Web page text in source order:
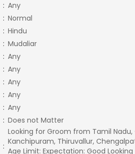
: Any
: Normal
: Hindu
: Mudaliar
: Any
: Any
: Any
: Any
: Any
: Does not Matter
:
Looking for Groom from Tamil Nadu,
Kanchipuram, Thiruvallur,
Age Limit: Expectation: Good